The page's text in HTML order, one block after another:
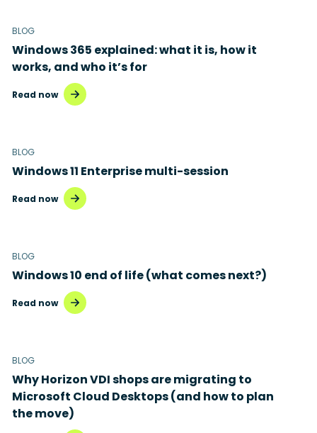
BLOG
Windows 365 explained: what it is, how it
works, and who it’s for
Read now
BLOG
Windows 11 Enterprise multi-session
Read now
BLOG
Windows 10 end of life (what comes next?)
Read now
BLOG
Why Horizon VDI shops are migrating to
Microsoft Cloud Desktops (and how to plan
the move)